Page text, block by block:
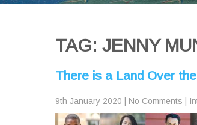
TAG: JENNY
There is a Land Over
9th January 2020 No Comments